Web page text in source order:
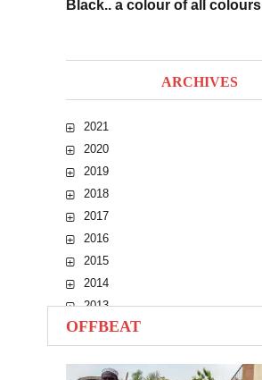
Black.. a colour of all colours
ARCHIVES
2021
2020
2019
2018
2017
2016
2015
2014
2013
2012
2011
2010
OFFBEAT